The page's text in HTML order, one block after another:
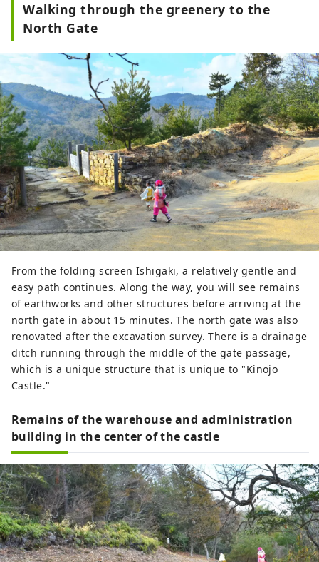
Walking through the greenery to the
North Gate
From the folding screen Ishigaki, a relatively gentle and
easy path continues. Along the way, you will see remains
of earthworks and other structures before arriving at the
north gate in about 15 minutes. The north gate was also
renovated after the excavation survey. There is a drainage
ditch running through the middle of the gate passage,
which is a unique structure that is unique to "Kinojo
Castle."
Remains of the warehouse and administration
building in the center of the castle